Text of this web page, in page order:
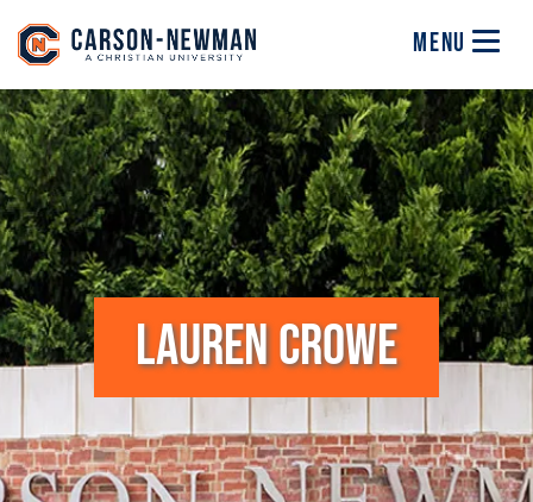
MENU
Image
LAUREN CROWE